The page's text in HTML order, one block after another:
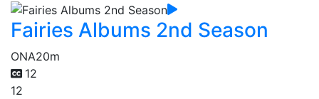
Fairies Albums 2nd Season
ONA20m
12
12